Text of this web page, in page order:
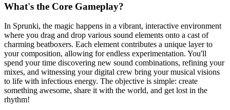
What's the Core Gameplay?
In Sprunki, the magic happens in a vibrant, interactive environment
where you drag and drop various sound elements onto a cast of
charming beatboxers. Each element contributes a unique layer to
your composition, allowing for endless experimentation. You'll
spend your time discovering new sound combinations, refining your
mixes, and witnessing your digital crew bring your musical visions
to life with infectious energy. The objective is simple: create
something awesome, share it with the world, and get lost in the
rhythm!